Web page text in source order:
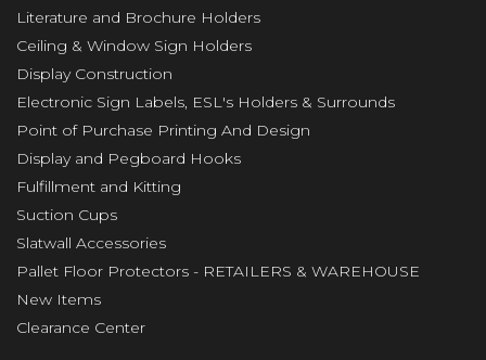
Literature and Brochure Holders
Ceiling & Window Sign Holders
Display Construction
Electronic Sign Labels, ESL's Holders & Surrounds
Point of Purchase Printing And Design
Display and Pegboard Hooks
Fulfillment and Kitting
Suction Cups
Slatwall Accessories
Pallet Floor Protectors - RETAILERS & WAREHOUSE
New Items
Clearance Center